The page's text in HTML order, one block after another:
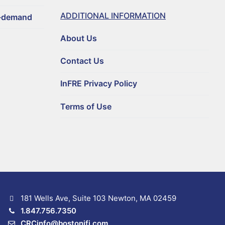
ADDITIONAL INFORMATION
About Us
Contact Us
InFRE Privacy Policy
Terms of Use
181 Wells Ave, Suite 103 Newton, MA 02459
1.847.756.7350